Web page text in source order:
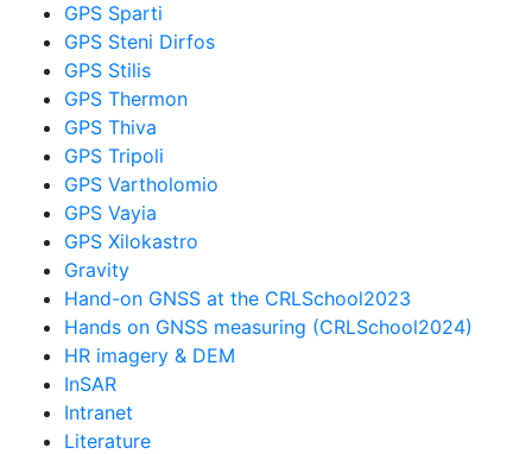
GPS Sparti
GPS Steni Dirfos
GPS Stilis
GPS Thermon
GPS Thiva
GPS Tripoli
GPS Vartholomio
GPS Vayia
GPS Xilokastro
Gravity
Hand-on GNSS at the CRLSchool2023
Hands on GNSS measuring (CRLSchool2024)
HR imagery & DEM
InSAR
Intranet
Literature